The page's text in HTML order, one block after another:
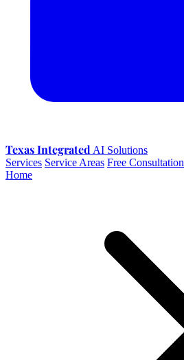
Texas Integrated AI Solutions
Services Service Areas Free Consultation
Home